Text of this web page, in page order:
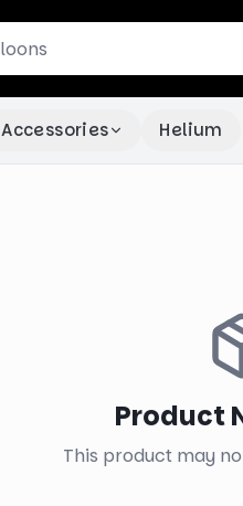
Accessories Helium
Product
This product may